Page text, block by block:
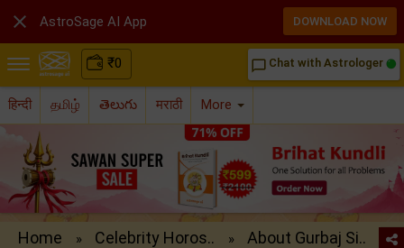
₹0 chat_bubble_outline Chat with Astrologer
हिन्दी தமிழ் తెలుగు मराठी More
Home » Celebrity Horos.. » About Gurbaj Si..
 AstroSage AI App DOWNLOAD NOW